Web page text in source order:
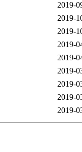
2019-
2019-
2019-
2019-
2019-
2019-
2019-
2019-
2019-